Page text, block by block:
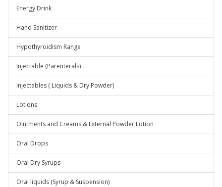
Energy Drink
Hand Sanitizer
Hypothyroidism Range
Injectable (Parenterals)
Injectables ( Liquids & Dry Powder)
Lotions
Ointments and Creams & External Powder,Lotion
Oral Drops
Oral Dry Syrups
Oral liquids (Syrup & Suspension)